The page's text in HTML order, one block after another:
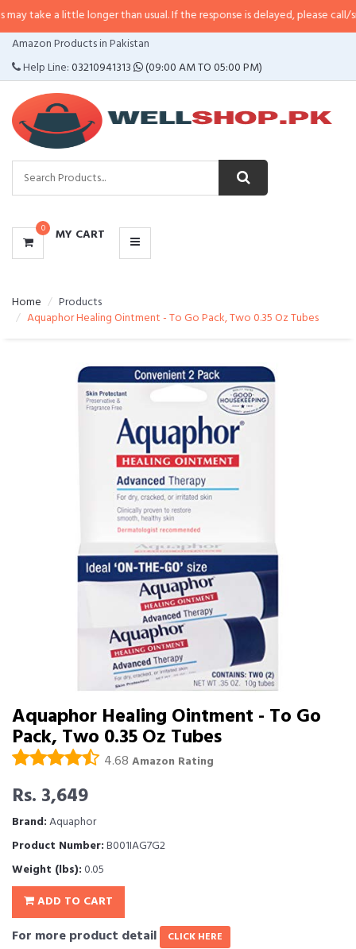
little longer than usual. If the response is delayed, please call/sms us at•
Amazon Products in Pakistan
Help Line:03210941313 (09:00 AM TO 05:00 PM)
0 MY CART
CATEGORIES
MENU
Home
Products
Aquaphor Healing Ointment - To Go Pack, Two 0.35 Oz Tubes
Aquaphor Healing Ointment - To Go
Pack, Two 0.35 Oz Tubes
4.68 Amazon Rating
Rs. 3,649
Brand:Aquaphor
Product Number:B001IAG7G2
Weight (lbs):0.05
ADD TO CART
For more product detail CLICK HERE